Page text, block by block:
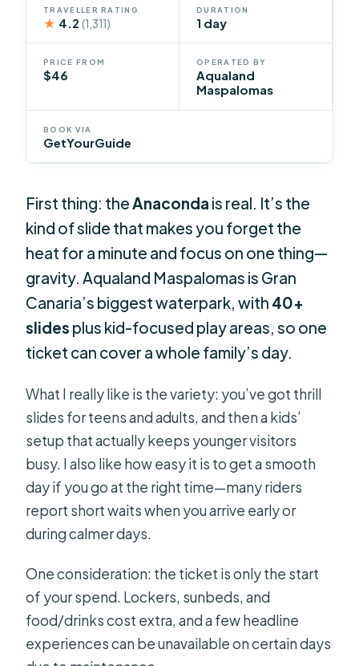
TRAVELLER RATING
★ 4.2(1,311)
DURATION
1 day
PRICE FROM
$46
OPERATED BY
Aqualand
Maspalomas
BOOK VIA
GetYourGuide
First thing: the Anaconda is real. It’s the
kind of slide that makes you forget the
heat for a minute and focus on one thing—
gravity. Aqualand Maspalomas is Gran
Canaria’s biggest waterpark, with 40+
slides plus kid-focused play areas, so one
ticket can cover a whole family’s day.
What I really like is the variety: you’ve got thrill
slides for teens and adults, and then a kids’
setup that actually keeps younger visitors
busy. I also like how easy it is to get a smooth
day if you go at the right time—many riders
report short waits when you arrive early or
during calmer days.
One consideration: the ticket is only the start
of your spend. Lockers, sunbeds, and
food/drinks cost extra, and a few headline
experiences can be unavailable on certain days